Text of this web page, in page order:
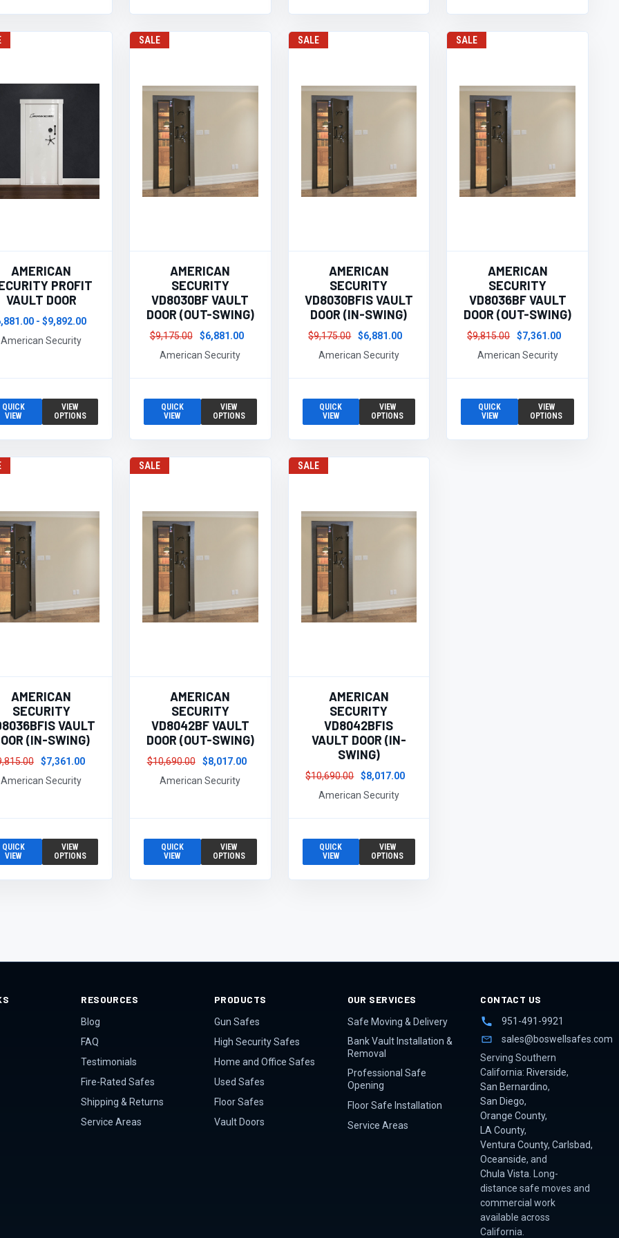
AMERICAN
PROFIT
VAULT DOOR
- $9,892.00
American Security
QUICK
VIEW
VIEW
OPTIONS
SALE
AMERICAN
SECURITY
VD8030BF VAULT
DOOR (OUT-SWING)
$9,175.00
$6,881.00
American Security
QUICK
VIEW
VIEW
OPTIONS
SALE
AMERICAN
SECURITY
VD8030BFIS VAULT
DOOR (IN-SWING)
$9,175.00
$6,881.00
American Security
QUICK
VIEW
VIEW
OPTIONS
SALE
AMERICAN
SECURITY
VD8036BF VAULT
DOOR (OUT-SWING)
$9,815.00
$7,361.00
American Security
QUICK
VIEW
VIEW
OPTIONS
AMERICAN
SECURITY
VAULT
(IN-SWING)
$7,361.00
American Security
QUICK
VIEW
VIEW
OPTIONS
SALE
AMERICAN
SECURITY
VD8042BF VAULT
DOOR (OUT-SWING)
$10,690.00
$8,017.00
American Security
QUICK
VIEW
VIEW
OPTIONS
SALE
AMERICAN
SECURITY
VD8042BFIS
VAULT DOOR (IN-
SWING)
$10,690.00
$8,017.00
American Security
QUICK
VIEW
VIEW
OPTIONS
RESOURCES
Blog
FAQ
Testimonials
Fire-Rated Safes
Shipping & Returns
Service Areas
PRODUCTS
Gun Safes
High Security Safes
Home and Office Safes
Used Safes
Floor Safes
Vault Doors
OUR SERVICES
Safe Moving & Delivery
Bank Vault Installation &
Removal
Professional Safe
Opening
Floor Safe Installation
Service Areas
CONTACT US
951-491-9921
sales@boswellsafes.com
Serving Southern
California: Riverside,
San Bernardino,
San Diego,
Orange County,
LA County,
Ventura County,Carlsbad,
Oceanside, and
Chula Vista . Long-
distance safe moves and
commercial work
available across
California.